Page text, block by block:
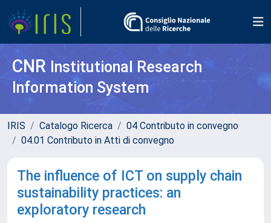
CNR Institutional Research
Information System
IRIS Catalogo Ricerca
04 Contributo in convegno
04.01 Contributo in Atti di convegno
The influence of ICT on supply chain
sustainability practices: an
exploratory research